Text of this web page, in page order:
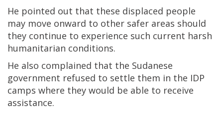
He pointed out that these displaced people
may move onward to other safer areas should
they continue to experience such current harsh
humanitarian conditions.
He also complained that the Sudanese
government refused to settle them in the IDP
camps where they would be able to receive
assistance.